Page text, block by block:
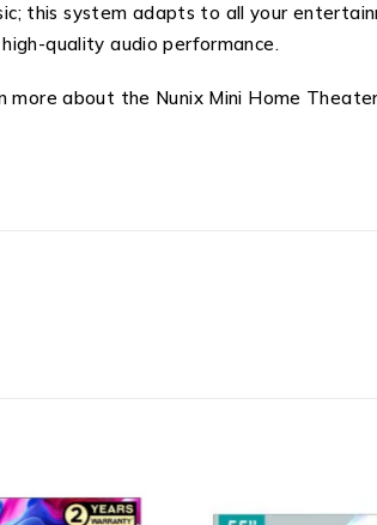
this system adapts to all your
quality audio performance.
about the Nunix Mini Home